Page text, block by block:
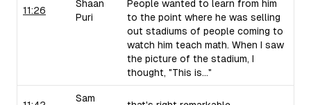
11:26
Shaan
Puri
People wanted to learn from him
to the point where he was selling
out stadiums of people coming to
watch him teach math. When I saw
the picture of the stadium, I
thought, "This is..."
Sam